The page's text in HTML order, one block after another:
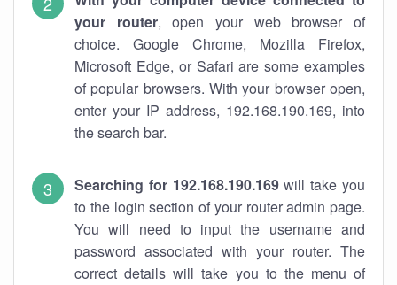
your router, open your web browser of
choice. Google Chrome, Mozilla Firefox,
Microsoft Edge, or Safari are some examples
of popular browsers. With your browser open,
enter your IP address, 192.168.190.169, into
the search bar.
Searching for 192.168.190.169will take you
to the login section of your router admin page.
You will need to input the username and
password associated with your router. The
correct details will take you to the menu of